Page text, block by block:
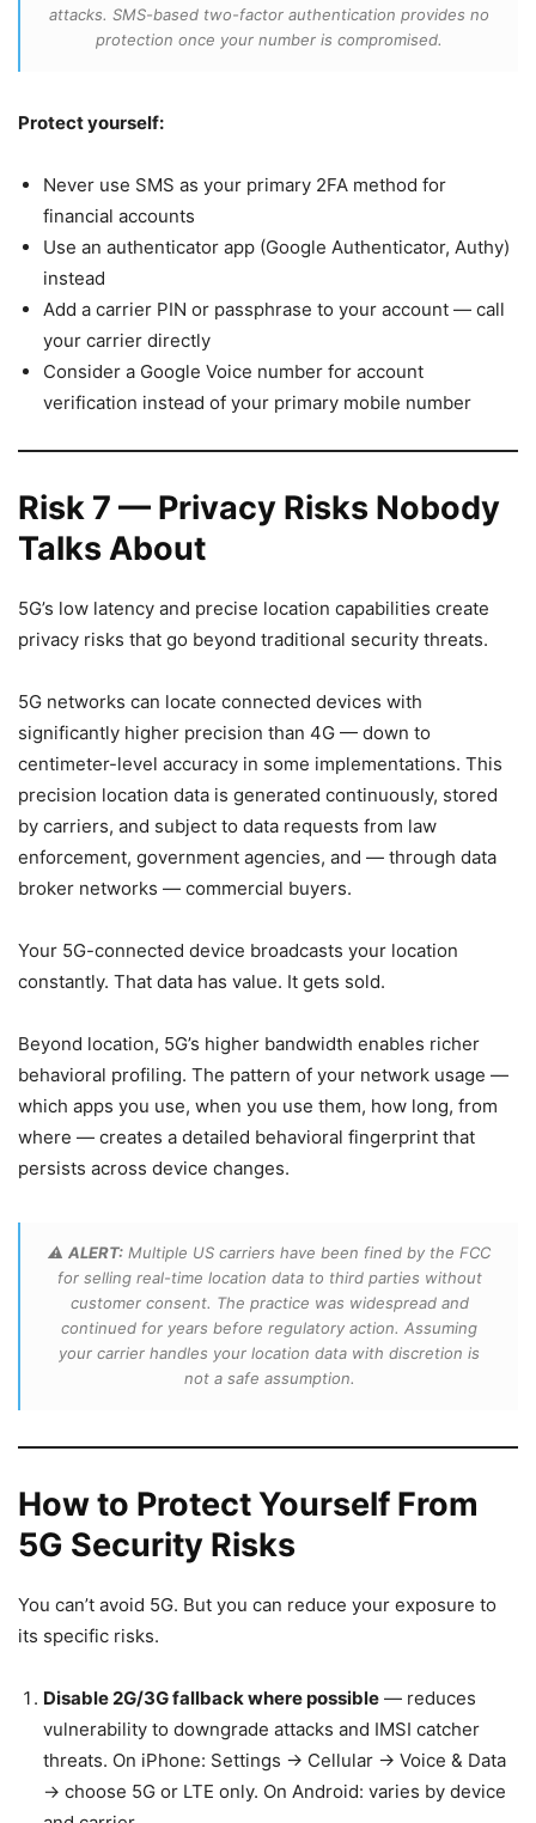
attacks. SMS-based two-factor authentication provides no
protection once your number is compromised.
Protect yourself:
Never use SMS as your primary 2FA method for
financial accounts
Use an authenticator app (Google Authenticator, Authy)
instead
Add a carrier PIN or passphrase to your account — call
your carrier directly
Consider a Google Voice number for account
verification instead of your primary mobile number
Risk 7 — Privacy Risks Nobody
Talks About
5G’s low latency and precise location capabilities create
privacy risks that go beyond traditional security threats.
5G networks can locate connected devices with
significantly higher precision than 4G — down to
centimeter-level accuracy in some implementations. This
precision location data is generated continuously, stored
by carriers, and subject to data requests from law
enforcement, government agencies, and — through data
broker networks — commercial buyers.
Your 5G-connected device broadcasts your location
constantly. That data has value. It gets sold.
Beyond location, 5G’s higher bandwidth enables richer
behavioral profiling. The pattern of your network usage —
which apps you use, when you use them, how long, from
where — creates a detailed behavioral fingerprint that
persists across device changes.
⚠️ ALERT: Multiple US carriers have been fined by the FCC
for selling real-time location data to third parties without
customer consent. The practice was widespread and
continued for years before regulatory action. Assuming
your carrier handles your location data with discretion is
not a safe assumption.
How to Protect Yourself From
5G Security Risks
You can’t avoid 5G. But you can reduce your exposure to
its specific risks.
Disable 2G/3G fallback where possible — reduces
vulnerability to downgrade attacks and IMSI catcher
threats. On iPhone: Settings → Cellular → Voice & Data
→ choose 5G or LTE only. On Android: varies by device